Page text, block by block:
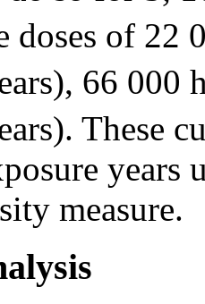
doses of 22
66 000
These
years
measure.